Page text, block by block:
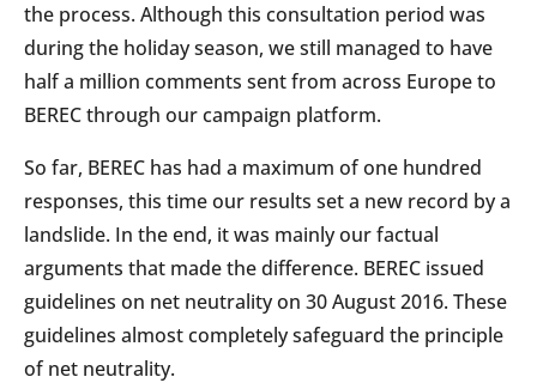
the process. Although this consultation period was
during the holiday season, we still managed to have
half a million comments sent from across Europe to
BEREC through our campaign platform.
So far, BEREC has had a maximum of one hundred
responses, this time our results set a new record by a
landslide. In the end, it was mainly our factual
arguments that made the difference. BEREC issued
guidelines on net neutrality on 30 August 2016. These
guidelines almost completely safeguard the principle
of net neutrality.